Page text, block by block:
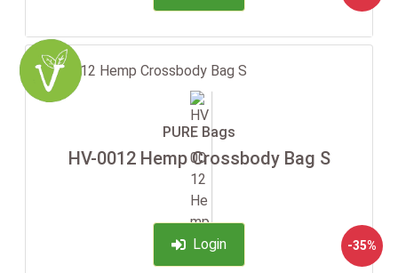
PURE Bags
HV-0012 Hemp Crossbody Bag S
Login -35%